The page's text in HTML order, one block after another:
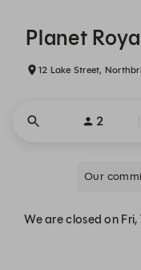
Planet
12 Lake Street,
2
Our
We are closed on